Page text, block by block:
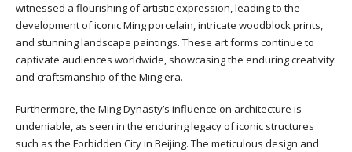
witnessed a flourishing of artistic expression, leading to the
development of iconic Ming porcelain, intricate woodblock prints,
and stunning landscape paintings. These art forms continue to
captivate audiences worldwide, showcasing the enduring creativity
and craftsmanship of the Ming era.
Furthermore, the Ming Dynasty’s influence on architecture is
undeniable, as seen in the enduring legacy of iconic structures
such as the Forbidden City in Beijing. The meticulous design and